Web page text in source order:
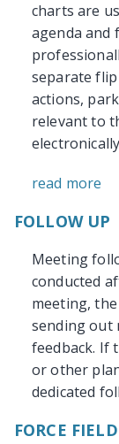
charts are
agenda and
separate
actions,
relevant to
read more
FOLLOW UP
Meeting
conducted
meeting,
sending out
feedback. If
or other
dedicated
FORCE